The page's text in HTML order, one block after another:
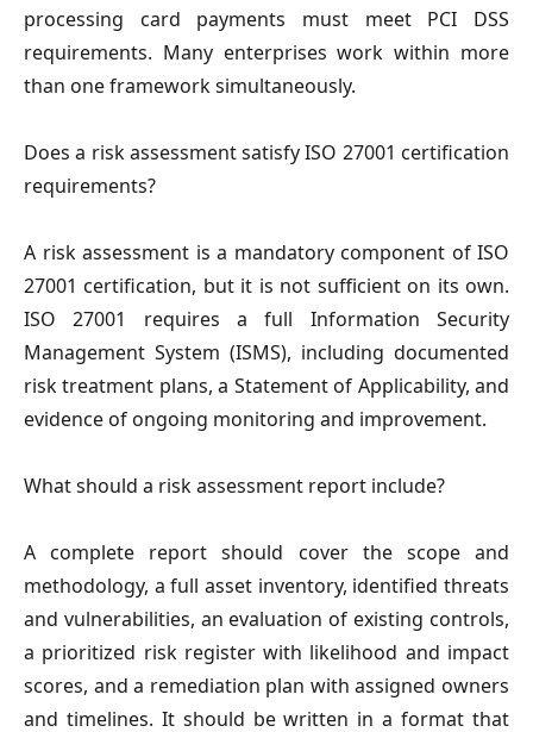
processing card payments must meet PCI DSS
requirements. Many enterprises work within more
than one framework simultaneously.
Does a risk assessment satisfy ISO 27001 certification
requirements?
A risk assessment is a mandatory component of ISO
27001 certification, but it is not sufficient on its own.
ISO 27001 requires a full Information Security
Management System (ISMS), including documented
risk treatment plans, a Statement of Applicability, and
evidence of ongoing monitoring and improvement.
What should a risk assessment report include?
A complete report should cover the scope and
methodology, a full asset inventory, identified threats
and vulnerabilities, an evaluation of existing controls,
a prioritized risk register with likelihood and impact
scores, and a remediation plan with assigned owners
and timelines. It should be written in a format that